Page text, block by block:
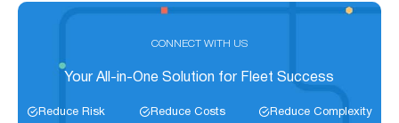
CONNECT WITH US
Your All-in-One Solution for Fleet Success
Reduce Risk Reduce Costs Reduce Complexity